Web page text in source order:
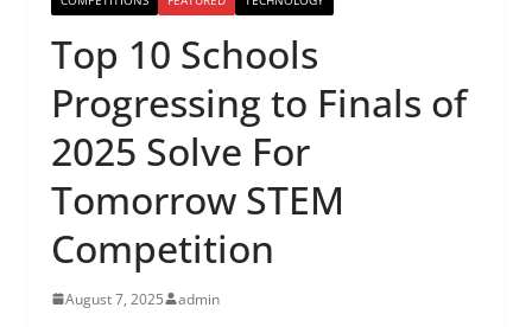
Top 10 Schools
Progressing to Finals of
2025 Solve For
Tomorrow STEM
Competition
August 7, 2025 admin